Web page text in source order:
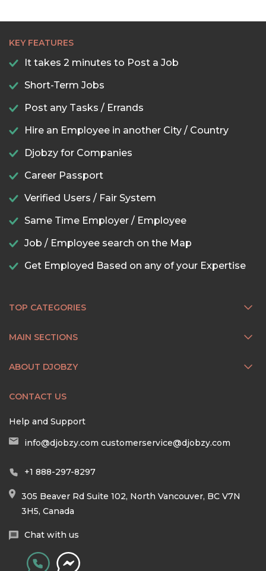
KEY FEATURES
It takes 2 minutes to Post a Job
Short-Term Jobs
Post any Tasks / Errands
Hire an Employee in another City / Country
Djobzy for Companies
Career Passport
Verified Users / Fair System
Same Time Employer / Employee
Job / Employee search on the Map
Get Employed Based on any of your Expertise
TOP CATEGORIES
MAIN SECTIONS
ABOUT DJOBZY
CONTACT US
Help and Support
info@djobzy.com customerservice@djobzy.com
+1 888-297-8297
305 Beaver Rd Suite 102, North Vancouver, BC V7N
3H5, Canada
Chat with us